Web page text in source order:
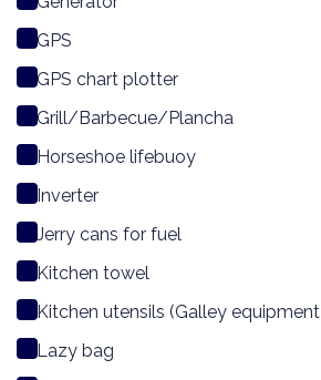
GPS
GPS chart plotter
Grill/Barbecue/Plancha
Horseshoe lifebuoy
Inverter
Jerry cans for fuel
Kitchen towel
Kitchen utensils (Galley equipment
Lazy bag